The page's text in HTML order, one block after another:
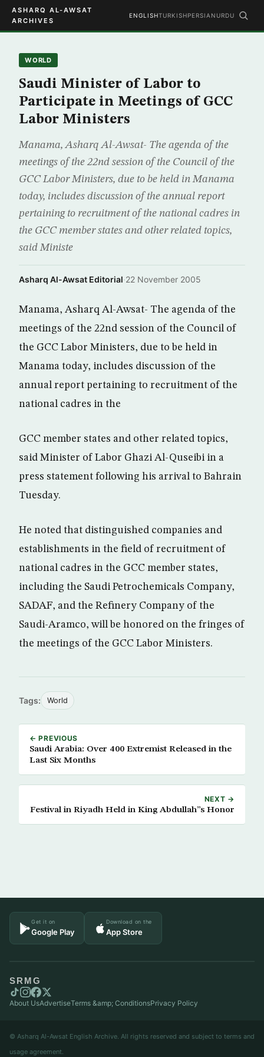
ASHARQ AL-AWSAT
ARCHIVES
ENGLISHTURKISHPERSIAN URDU
WORLD
Saudi Minister of Labor to
Participate in Meetings of GCC
Labor Ministers
Manama, Asharq Al-Awsat- The agenda of the
meetings of the 22nd session of the Council of the
GCC Labor Ministers, due to be held in Manama
today, includes discussion of the annual report
pertaining to recruitment of the national cadres in
the GCC member states and other related topics,
said Ministe
Asharq Al-Awsat Editorial·22 November 2005
Manama, Asharq Al-Awsat- The agenda of the
meetings of the 22nd session of the Council of
the GCC Labor Ministers, due to be held in
Manama today, includes discussion of the
annual report pertaining to recruitment of the
national cadres in the
GCC member states and other related topics,
said Minister of Labor Ghazi Al-Quseibi in a
press statement following his arrival to Bahrain
Tuesday.
He noted that distinguished companies and
establishments in the field of recruitment of
national cadres in the GCC member states,
including the Saudi Petrochemicals Company,
SADAF, and the Refinery Company of the
Saudi-Aramco, will be honored on the fringes of
the meetings of the GCC Labor Ministers.
Tags: World
← PREVIOUS
Saudi Arabia: Over 400 Extremist Released in the
Last Six Months
NEXT →
Festival in Riyadh Held in King Abdullah”s Honor
Get it on
Google Play
Download on the
App Store
SRMG
About UsAdvertiseTerms &amp; ConditionsPrivacy Policy
© Asharq Al-Awsat English Archive. All rights reserved and subject to terms and
usage agreement.